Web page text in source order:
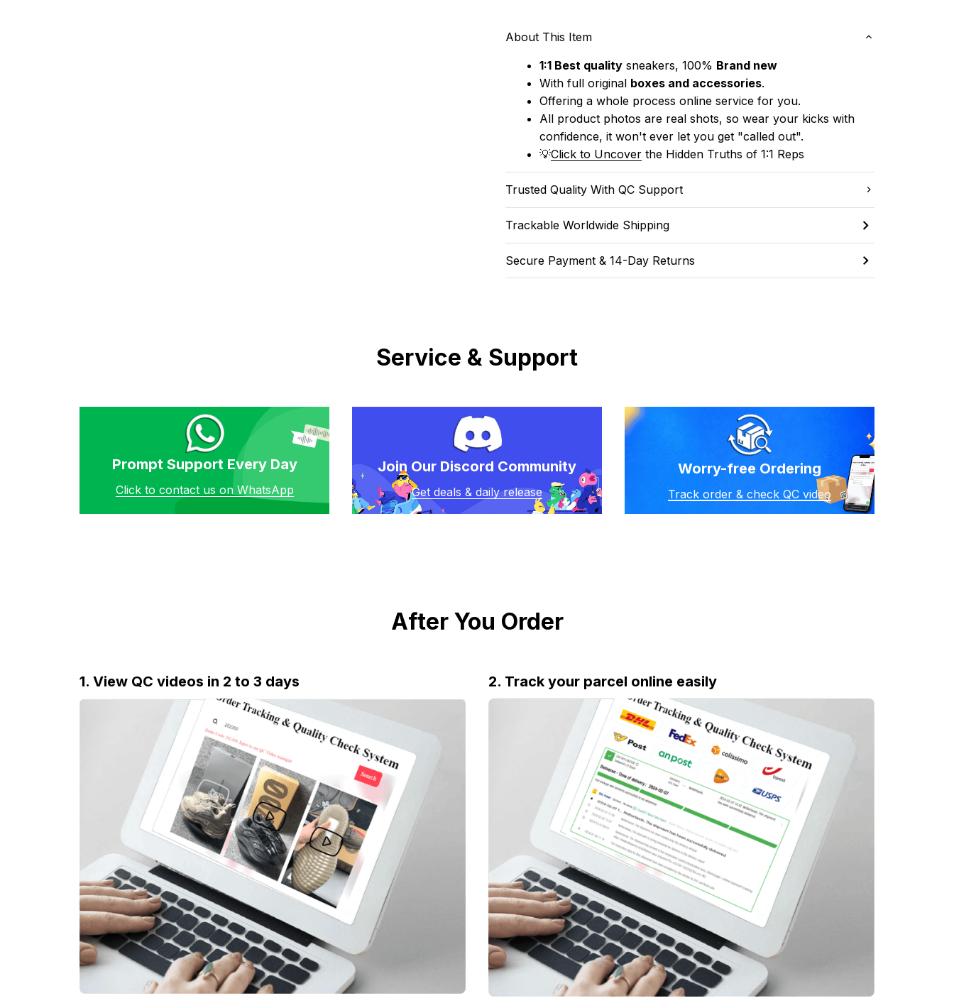
About This Item
1:1 Best quality sneakers, 100% Brand new
With full original boxes and accessories.
Offering a whole process online service for you.
All product photos are real shots, so wear your kicks with
confidence, it won't ever let you get "called out".
💡Click to Uncover the Hidden Truths of 1:1 Reps
Trusted Quality With QC Support
Trackable Worldwide Shipping
Secure Payment & 14-Day Returns
Service & Support
Prompt Support Every Day
Click to contact us on WhatsApp
Join Our Discord Community
Get deals & daily release
Worry-free Ordering
Track order & check QC video
After You Order
1. View QC videos in 2 to 3 days 2. Track your parcel online easily